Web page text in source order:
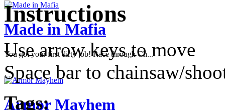
Made in Mafia
You got your first dirty job! Race through Ch...
Armor Mayhem
Instructions
Use arrow keys to move
Space bar to chainsaw/
Tags: